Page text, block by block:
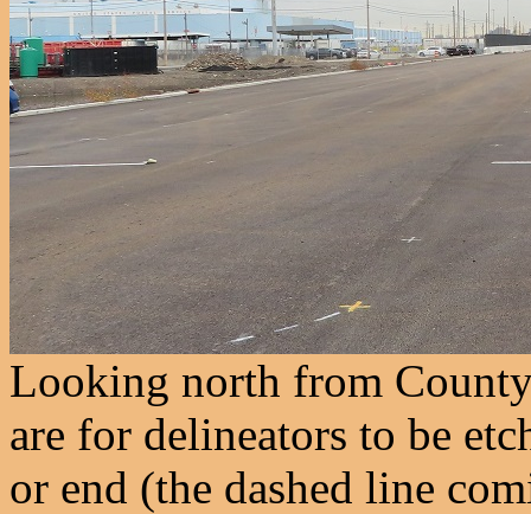
Looking north from
are for delineators to be
or end (the dashed line